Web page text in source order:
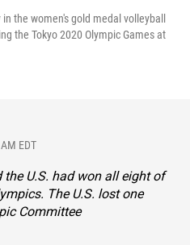
the women's gold medal volleyball
the Tokyo 2020 Olympic Games at
EDT
U.S. had won all eight of
The U.S. lost one
Committee